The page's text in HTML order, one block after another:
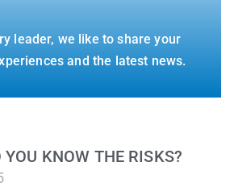
leader, we like to share your
and the latest news.
YOU KNOW THE RISKS?